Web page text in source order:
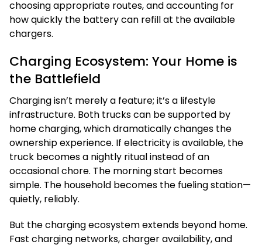
choosing appropriate routes, and accounting for
how quickly the battery can refill at the available
chargers.
Charging Ecosystem: Your Home is
the Battlefield
Charging isn’t merely a feature; it’s a lifestyle
infrastructure. Both trucks can be supported by
home charging, which dramatically changes the
ownership experience. If electricity is available, the
truck becomes a nightly ritual instead of an
occasional chore. The morning start becomes
simple. The household becomes the fueling station—
quietly, reliably.
But the charging ecosystem extends beyond home.
Fast charging networks, charger availability, and